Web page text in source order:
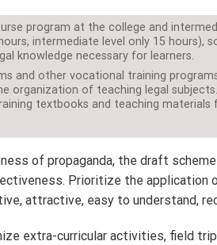
program at the college and
intermediate level only 15 hours),
knowledge necessary for learners.
and other vocational training
organization of teaching legal subjects.
textbooks and teaching materials
of propaganda, the draft
Prioritize the application
attractive, easy to understand,
extra-curricular activities, field